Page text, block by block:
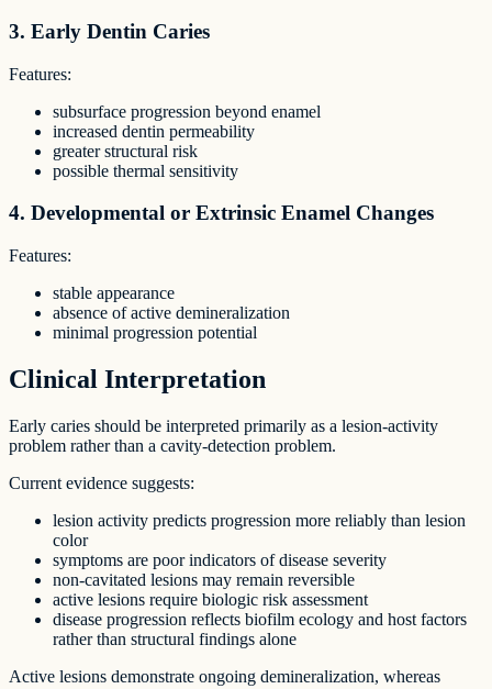
3. Early Dentin Caries
Features:
subsurface progression beyond enamel
increased dentin permeability
greater structural risk
possible thermal sensitivity
4. Developmental or Extrinsic Enamel Changes
Features:
stable appearance
absence of active demineralization
minimal progression potential
Clinical Interpretation
Early caries should be interpreted primarily as a lesion-activity
problem rather than a cavity-detection problem.
Current evidence suggests:
lesion activity predicts progression more reliably than lesion
color
symptoms are poor indicators of disease severity
non-cavitated lesions may remain reversible
active lesions require biologic risk assessment
disease progression reflects biofilm ecology and host factors
rather than structural findings alone
Active lesions demonstrate ongoing demineralization, whereas